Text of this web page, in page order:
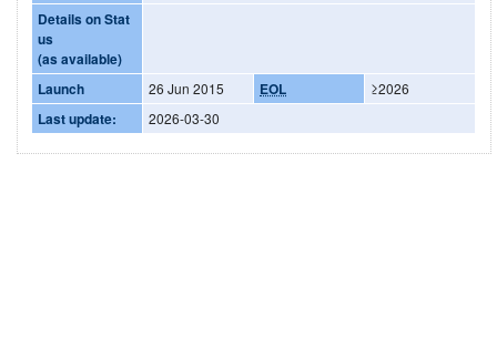
Details on Stat
us
(as available)
Launch
26 Jun 2015 EOL ≥2026
Last update: 2026-03-30